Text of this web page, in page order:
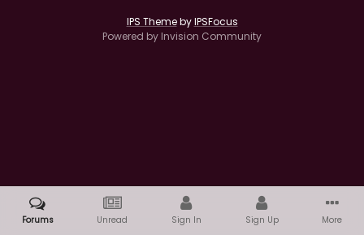
IPS ThemebyIPSFocus
Powered by Invision Community
Forums Unread Sign In Sign Up More